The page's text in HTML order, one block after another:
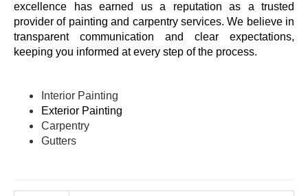
excellence has earned us a reputation as a trusted
provider of painting and carpentry services. We believe in
transparent communication and clear expectations,
keeping you informed at every step of the process.
Interior Painting
Exterior Painting
Carpentry
Gutters